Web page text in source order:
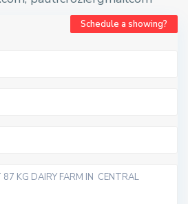
Schedule a showing?